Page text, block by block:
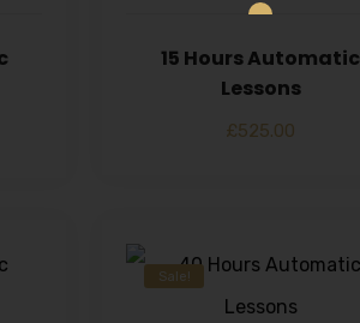
15 Hours Automatic
Lessons
£525.00
Sale!